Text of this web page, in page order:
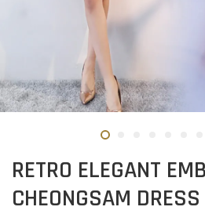
RETRO ELEGANT
CHEONGSAM